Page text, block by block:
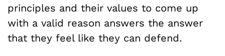
principles and their values to come up
with a valid reason answers the answer
that they feel like they can defend.